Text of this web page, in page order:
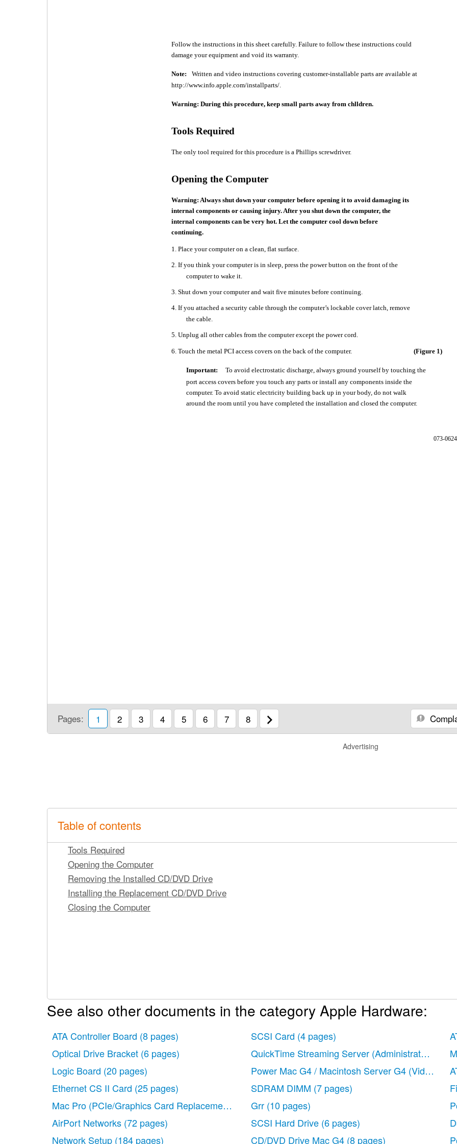
073-
Follow the instructions in this sheet carefully. Failure to follow these instructions could
damage your equipment and void its warranty.
Note:
Written and video instructions covering customer-installable parts are available at
http://www.info.apple.com/installparts/.
Warning: During this procedure, keep small parts away from chlldren.
Tools Required
The only tool required for this procedure is a Phillips screwdriver.
Opening the Computer
Warning: Always shut down your computer before opening it to avoid damaging its
internal components or causing injury. After you shut down the computer, the
internal components can be very hot. Let the computer cool down before
continuing.
1. Place your computer on a clean, flat surface.
2. If you think your computer is in sleep, press the power button on the front of the
computer to wake it.
3. Shut down your computer and wait five minutes before continuing.
4. If you attached a security cable through the computer’s lockable cover latch, remove
the cable.
5. Unplug all other cables from the computer except the power cord.
6. Touch the metal PCI access covers on the back of the computer. (Figure 1)
Important:
To avoid electrostatic discharge, always ground yourself by touching the
port access covers before you touch any parts or install any components inside the
computer. To avoid static electricity building back up in your body, do not walk
around the room until you have completed the installation and closed the computer.
Pages: 1 2 3 4 5 6 7 8
Advertising
Table of contents
Tools Required
Opening the Computer
Removing the Installed CD/DVD Drive
Installing the Replacement CD/DVD Drive
Closing the Computer
See also other documents in the category Apple Hardware:
ATA Controller Board (8 pages)
Optical Drive Bracket (6 pages)
Logic Board (20 pages)
Ethernet CS II Card (25 pages)
Mac Pro (PCIe/Graphics Card Replacement)
(6 pages)
AirPort Networks (72 pages)
Network Setup (184 pages)
SCSI Card (4 pages)
QuickTime Streaming Server (Administrator’s
Power Mac G4 / Macintosh Server G4 (Video
SDRAM DIMM (7 pages)
Grr (10 pages)
SCSI Hard Drive (6 pages)
CD/DVD Drive Mac G4 (8 pages)